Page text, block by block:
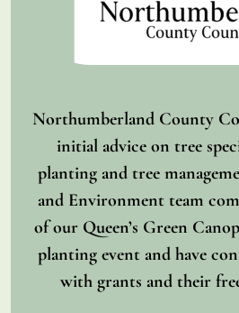
Northumberland County
initial advice on tree
planting and tree
and Environment team
of our Queen’s Green
planting event and have
with grants and their